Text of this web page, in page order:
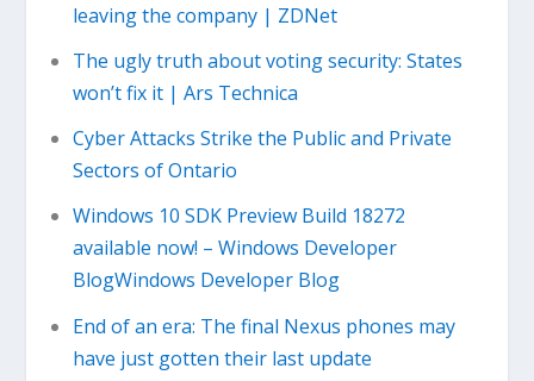
leaving the company | ZDNet
The ugly truth about voting security: States
won’t fix it | Ars Technica
Cyber Attacks Strike the Public and Private
Sectors of Ontario
Windows 10 SDK Preview Build 18272
available now! – Windows Developer
BlogWindows Developer Blog
End of an era: The final Nexus phones may
have just gotten their last update